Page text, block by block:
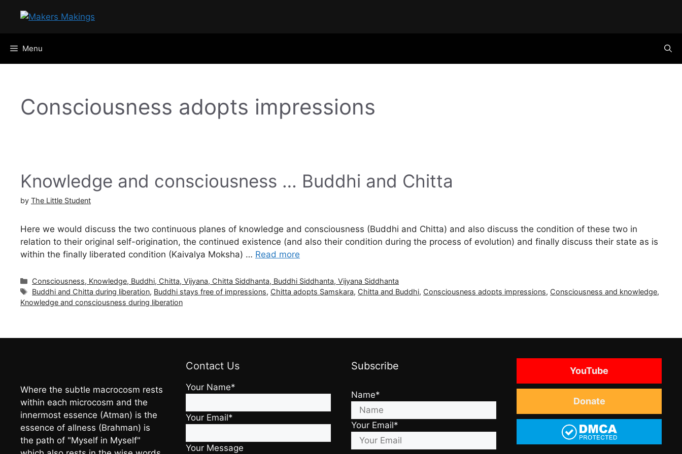
Menu
Consciousness adopts impressions
Knowledge and consciousness … Buddhi and Chitta
by The Little Student
Here we would discuss the two continuous planes of knowledge and consciousness (Buddhi and Chitta) and also discuss the condition of these two in
relation to their original self-origination, the continued existence (and also their condition during the process of evolution) and finally discuss their state as is
within the finally liberated condition (Kaivalya Moksha) … Read more
Categories
Consciousness, Knowledge, Buddhi, Chitta, Vijyana, Chitta Siddhanta, Buddhi Siddhanta, Vijyana Siddhanta
Tags
Buddhi and Chitta during liberation, Buddhi stays free of impressions, Chitta adopts Samskara, Chitta and Buddhi, Consciousness adopts impressions, Consciousness and knowledge,
Knowledge and consciousness during liberation
Where the subtle macrocosm rests
within each microcosm and the
innermost essence (Atman) is the
essence of allness (Brahman) is
the path of "Myself in Myself"
Contact Us
Your Name*
Your Email*
Your Message
Subscribe
Name*
Your Email*
YouTube
Donate